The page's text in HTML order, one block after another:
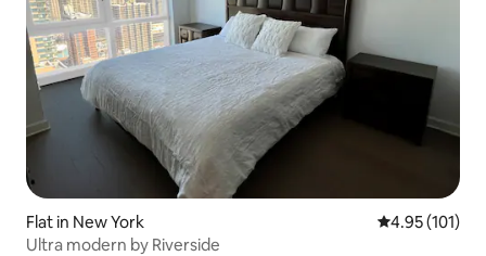
Flat in New York 4.95 out of 5
4.95 (101)
Ultra modern by Riverside